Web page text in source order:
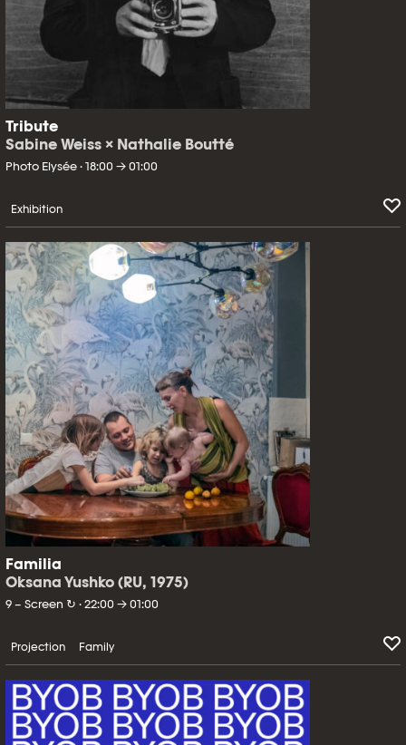
Tribute
Sabine Weiss × Nathalie Boutté
Photo Elysée · 18:00 → 01:00
Exhibition
Familia
Oksana Yushko (RU, 1975)
9 – Screen ↻ · 22:00 → 01:00
Projection Family